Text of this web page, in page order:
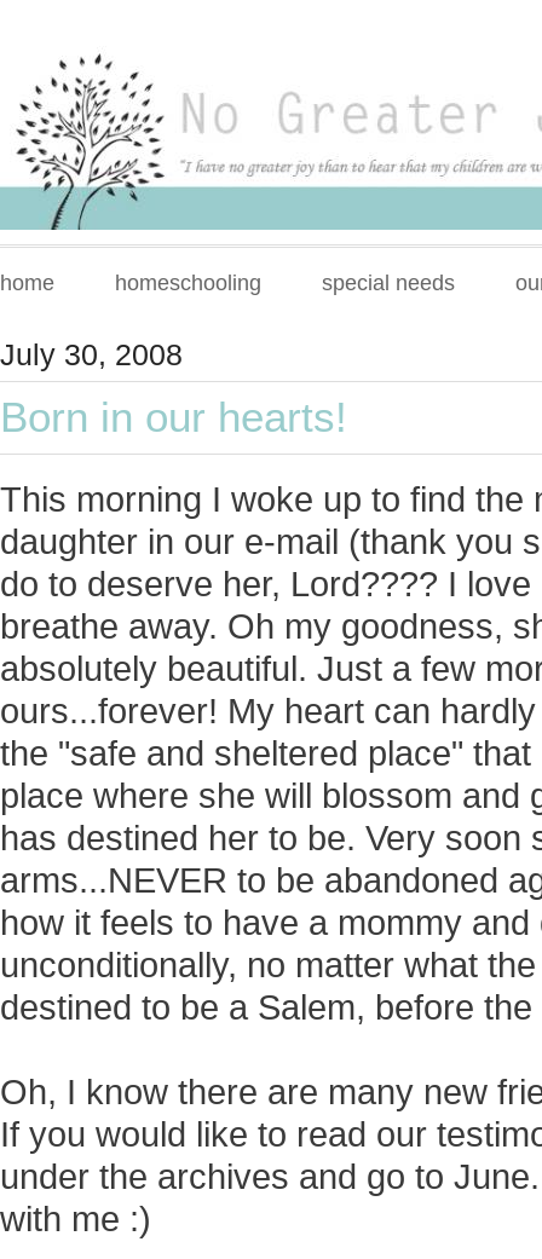
home homeschooling special needs
July 30, 2008
Born in our hearts!
This morning I woke up to find the
daughter in our e-mail (thank you
do to deserve her, Lord???? I
breathe away. Oh my goodness,
absolutely beautiful. Just a few
ours...forever! My heart can
the "safe and sheltered place"
place where she will blossom and
has destined her to be. Very soon
arms...NEVER to be abandoned
how it feels to have a mommy
unconditionally, no matter what
destined to be a Salem, before
Oh, I know there are many new
If you would like to read our
under the archives and go to
with me :)